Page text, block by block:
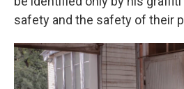
safety and the safety of their